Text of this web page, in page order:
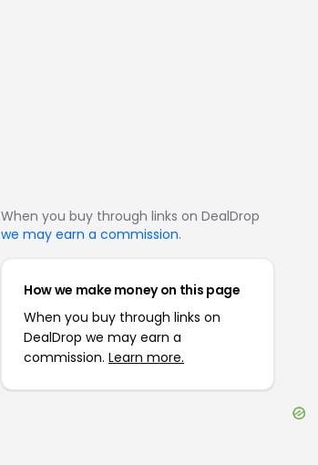
When you buy through links on DealDrop
we may earn a commission.
How we make money on this page
When you buy through links on
DealDrop we may earn a
commission. Learn more.